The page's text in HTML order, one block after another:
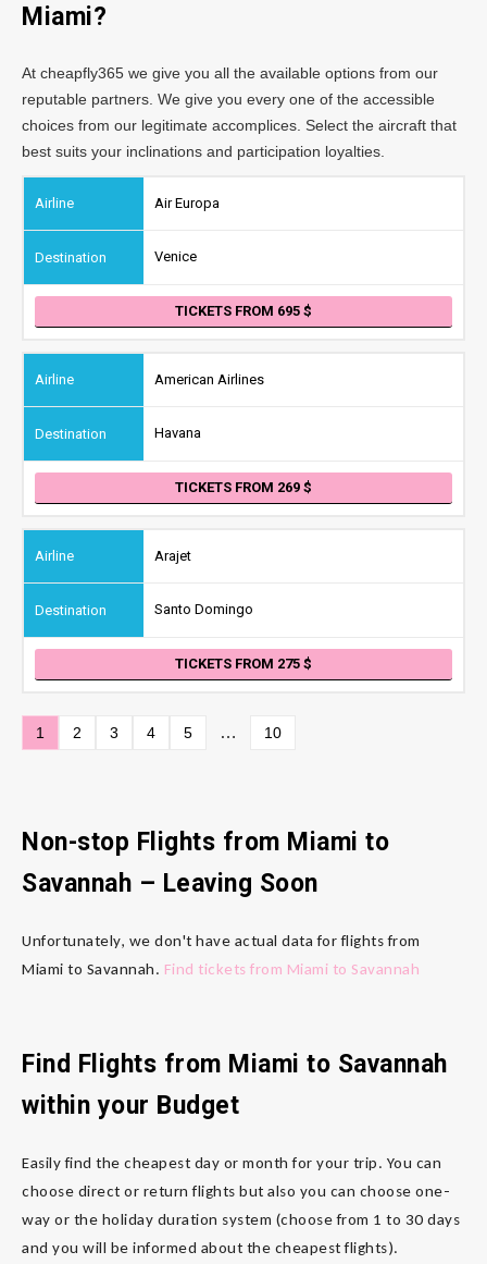
Miami?
At cheapfly365 we give you all the available options from our
reputable partners. We give you every one of the accessible
choices from our legitimate accomplices. Select the aircraft that
best suits your inclinations and participation loyalties.
Air Europa
Venice
TICKETS FROM 695
American Airlines
Havana
TICKETS FROM 269
Arajet
Santo Domingo
TICKETS FROM 275
1 2 3 4 5 … 10
Non-stop Flights from Miami to
Savannah – Leaving Soon
Unfortunately, we don't have actual data for flights from
Miami to Savannah. Find tickets from Miami to Savannah
Find Flights from Miami to Savannah
within your Budget
Easily find the cheapest day or month for your trip. You can
choose direct or return flights but also you can choose one-
way or the holiday duration system (choose from 1 to 30 days
and you will be informed about the cheapest flights).